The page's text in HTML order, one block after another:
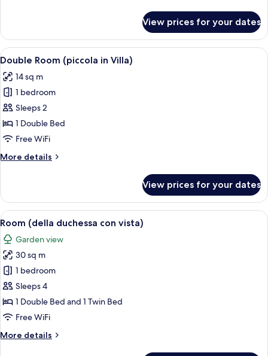
Suite
View prices for your dates
View
all
photos
for
Double
Room
(piccola
Villa)
A hotel room with a large bed, a
7
Double Room (piccola in Villa)
14 sq m
1 bedroom
Sleeps 2
1 Double Bed
Free WiFi
More details
More
Room
(piccola
in
View prices for your dates
View
all
photos
for
Room
(della
duchessa
con
A spacious bedroom with a large
9
Room (della duchessa con vista)
Garden view
30 sq m
1 bedroom
Sleeps 4
1 Double Bed and 1 Twin Bed
Free WiFi
More details
More